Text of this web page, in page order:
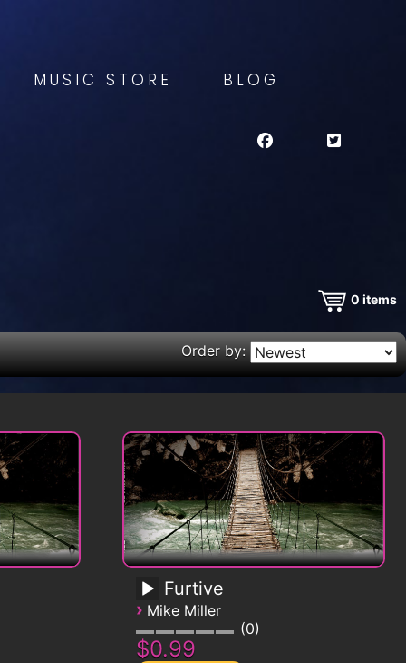
MUSIC STORE BLOG
0 items
Order by:
Furtive
› Mike Miller
0
$0.99